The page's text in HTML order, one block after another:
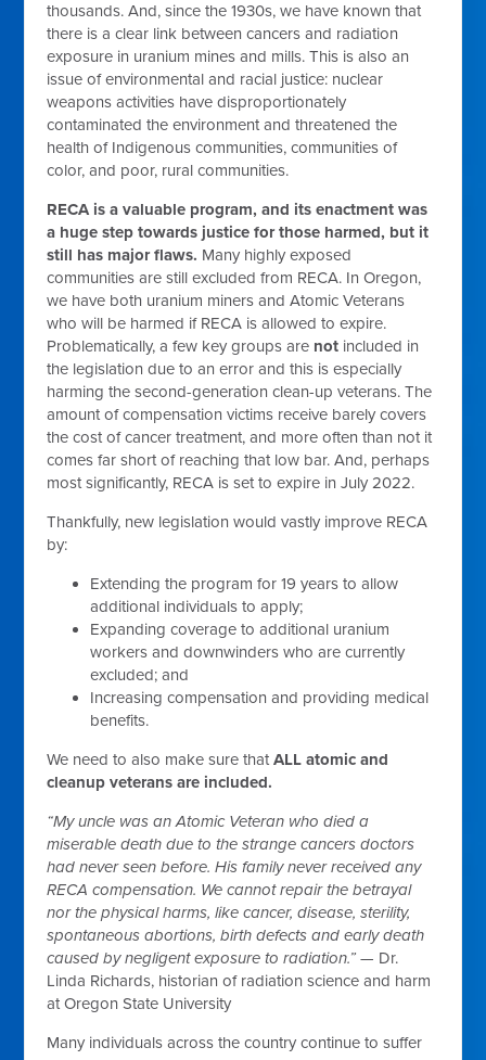
thousands. And, since the 1930s, we have known that
there is a clear link between cancers and radiation
exposure in uranium mines and mills. This is also an
issue of environmental and racial justice: nuclear
weapons activities have disproportionately
contaminated the environment and threatened the
health of Indigenous communities, communities of
color, and poor, rural communities.
RECA is a valuable program, and its enactment was
a huge step towards justice for those harmed, but it
still has major flaws. Many highly exposed
communities are still excluded from RECA. In Oregon,
we have both uranium miners and Atomic Veterans
who will be harmed if RECA is allowed to expire.
Problematically, a few key groups are not included in
the legislation due to an error and this is especially
harming the second-generation clean-up veterans. The
amount of compensation victims receive barely covers
the cost of cancer treatment, and more often than not it
comes far short of reaching that low bar. And, perhaps
most significantly, RECA is set to expire in July 2022.
Thankfully, new legislation would vastly improve RECA
by:
Extending the program for 19 years to allow
additional individuals to apply;
Expanding coverage to additional uranium
workers and downwinders who are currently
excluded; and
Increasing compensation and providing medical
benefits.
We need to also make sure that ALL atomic and
cleanup veterans are included.
“My uncle was an Atomic Veteran who died a
miserable death due to the strange cancers doctors
had never seen before. His family never received any
RECA compensation. We cannot repair the betrayal
nor the physical harms, like cancer, disease, sterility,
spontaneous abortions, birth defects and early death
caused by negligent exposure to radiation.” — Dr.
Linda Richards, historian of radiation science and harm
at Oregon State University
Many individuals across the country continue to suffer